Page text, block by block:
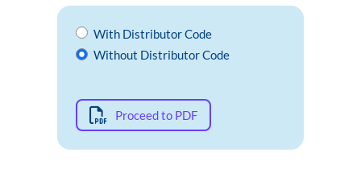
With Distributor Code
Without Distributor Code
Proceed to PDF